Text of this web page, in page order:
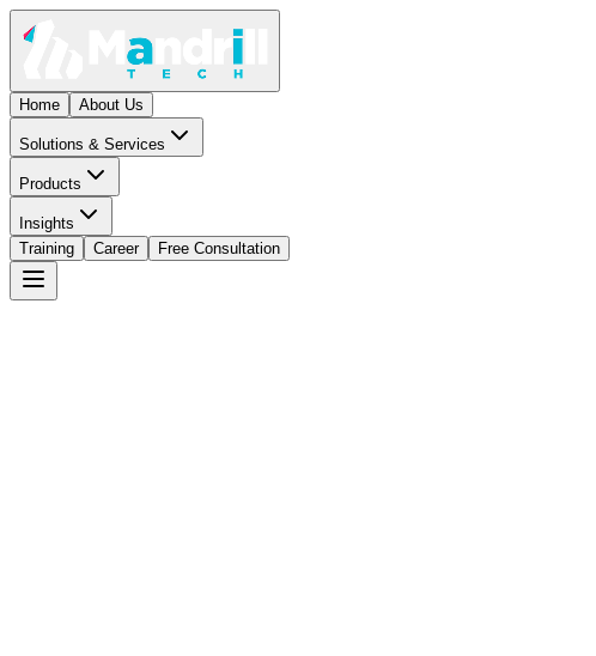
Home About Us
Solutions & Services
Products
Insights
Training
Career Free Consultation